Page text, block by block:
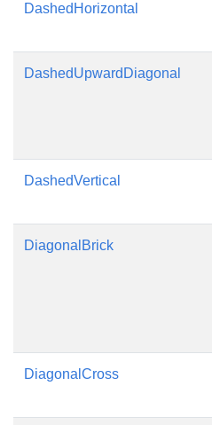
DashedHorizontal
DashedUpwardDiagonal
DashedVertical
DiagonalBrick
DiagonalCross